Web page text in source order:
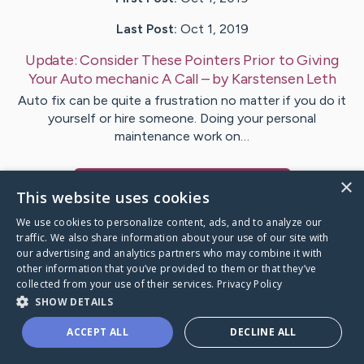
Last Post: Oct 1, 2019
Update:Consider These Pointers Prior to Giving
Your Auto mechanic A Call– byKarstensen Leth
Auto fix can be quite a frustration no matter if you do it
yourself or hire someone. Doing your personal
maintenance work on…
Caring Bridge dot org
×
This website uses cookies
We use cookies to personalize content, ads, and to analyze our
traffic. We also share information about your use of our site with
our advertising and analytics partners who may combine it with
other information that you’ve provided to them or that they’ve
collected from your use of their services. Privacy Policy
SHOW DETAILS
ACCEPT ALL DECLINE ALL